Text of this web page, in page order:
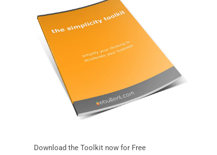
Download the Toolkit now for Free